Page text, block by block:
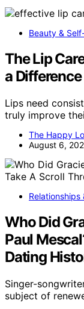
Beauty &
The Lip
a Difference
Lips need
truly improve
The Happy
August 6,
Relationships
Who Did
Paul
Dating
Singer-
subject of